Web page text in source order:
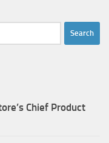
Chief Product